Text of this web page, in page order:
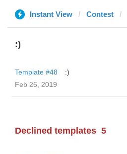
Instant View Contest
:)
Template #48
:)
Feb 26, 2019
Declined templates 5